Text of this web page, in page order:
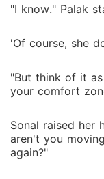
"I know." Palak
'Of course, she
"But think of it
your comfort
Sonal raised her
aren't you
again?"